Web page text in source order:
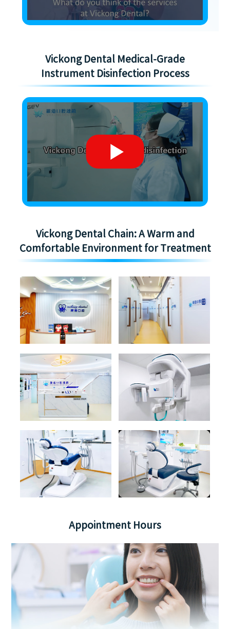
Vickong Dental Medical-Grade
Instrument Disinfection Process
Vickong Dental Chain: A Warm and
Comfortable Environment for Treatment
Appointment Hours